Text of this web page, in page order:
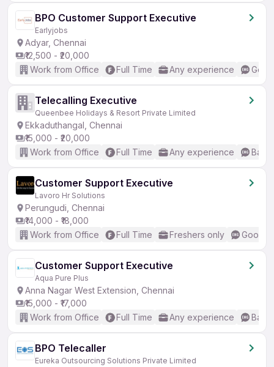
BPO Customer Support Executive
Earlyjobs
Adyar, Chennai
₹12,500 - ₹20,000
Work from Office
Full Time Any experience
Telecalling Executive
Queenbee Holidays & Resort Private Limited
Ekkaduthangal, Chennai
₹15,000 - ₹20,000
Work from Office
Full Time Any experience
Customer Support Executive
Lavoro Hr Solutions
Perungudi, Chennai
₹14,000 - ₹18,000
Work from Office
Full Time Freshers only Good
Customer Support Executive
Aqua Pure Plus
Anna Nagar West Extension, Chennai
₹15,000 - ₹17,000
Work from Office
Full Time Any experience
BPO Telecaller
Eureka Outsourcing Solutions Private Limited